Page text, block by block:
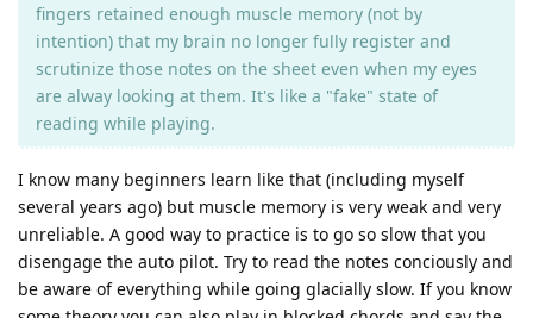
fingers retained enough muscle memory (not by
intention) that my brain no longer fully register and
scrutinize those notes on the sheet even when my eyes
are alway looking at them. It's like a "fake" state of
reading while playing.
I know many beginners learn like that (including myself
several years ago) but muscle memory is very weak and very
unreliable. A good way to practice is to go so slow that you
disengage the auto pilot. Try to read the notes conciously and
be aware of everything while going glacially slow. If you know